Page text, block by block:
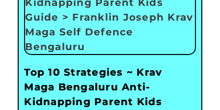
Top 10 Strategies ~ Krav
Maga Bengaluru Anti-
Kidnapping Parent Kids